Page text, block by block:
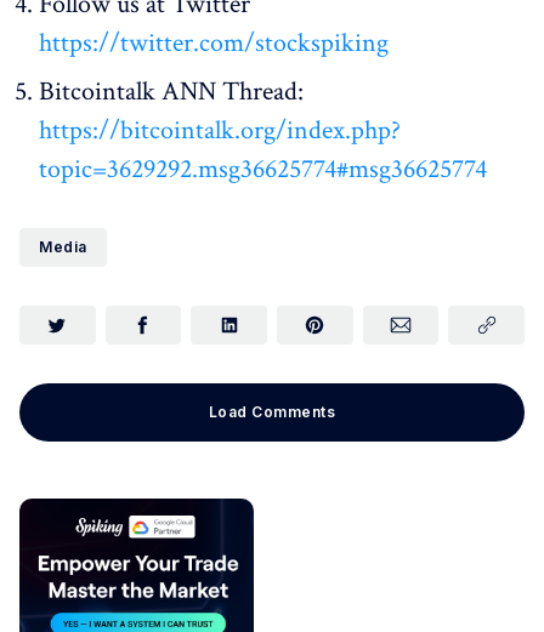
https://twitter.com/stockspiking
Bitcointalk ANN Thread:
https://bitcointalk.org/index.php?
topic=3629292.msg36625774#msg36625774
Media
Load Comments